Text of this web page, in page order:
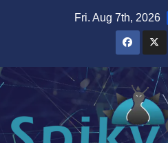
Fri. Aug 7th, 2026